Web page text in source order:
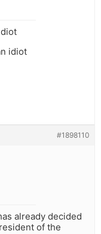
idiot
#1898110
already decided
of the